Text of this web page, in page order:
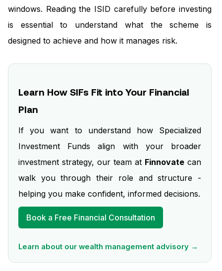
windows. Reading the ISID carefully before investing
is essential to understand what the scheme is
designed to achieve and how it manages risk.
Learn How SIFs Fit into Your Financial
Plan
If you want to understand how Specialized
Investment Funds align with your broader
investment strategy, our team at Finnovate can
walk you through their role and structure -
helping you make confident, informed decisions.
Book a Free Financial Consultation
Learn about our wealth management advisory →